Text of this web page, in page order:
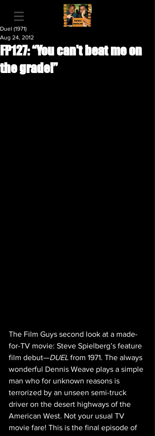
FP127: “You can't beat me on
the grade!”
Duel (1971)
Aug 24, 2012
The Film Guys second look at a made-
for-TV movie: Steve Spielberg’s feature
film debut—DUEL from 1971. The always
wonderful Dennis Weave plays a simple
man who for unknown reasons is
terrorized by an unseen semi-truck
driver on the desert highways of the
American West. Not your usual TV
movie fare! This is the final episode of